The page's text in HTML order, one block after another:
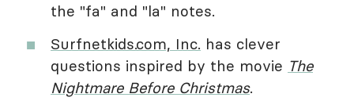
the "fa" and "la" notes.
Surfnetkids.com, Inc. has clever
questions inspired by the movie The
Nightmare Before Christmas.